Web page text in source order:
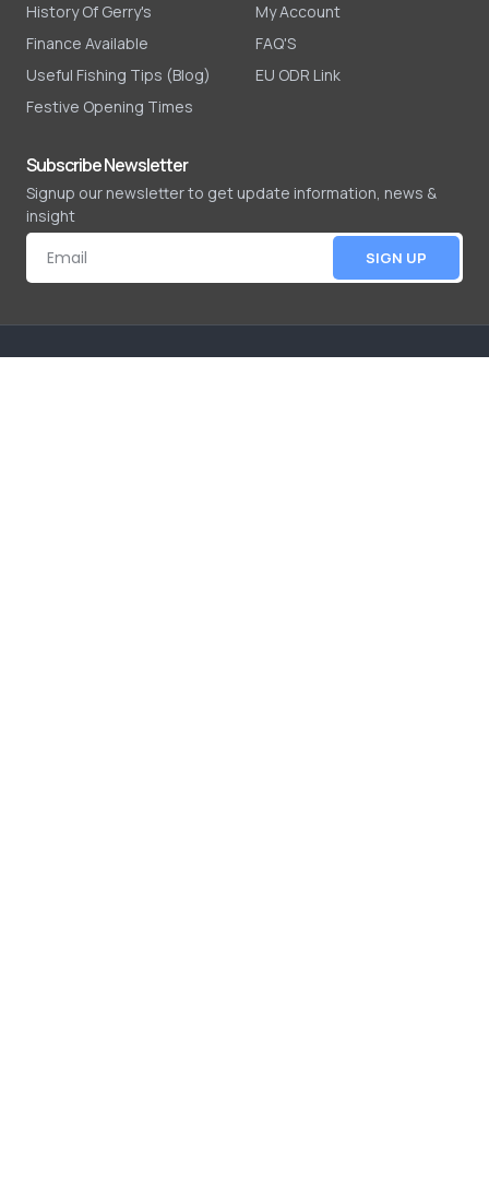
History Of Gerry's
Finance Available
Useful Fishing Tips (Blog)
Festive Opening Times
My Account
FAQ'S
EU ODR Link
Subscribe Newsletter
Signup our newsletter to get update information, news &
insight
SIGN UP